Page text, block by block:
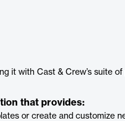
it with Cast & Crew’s suite
that provides:
or create and customize